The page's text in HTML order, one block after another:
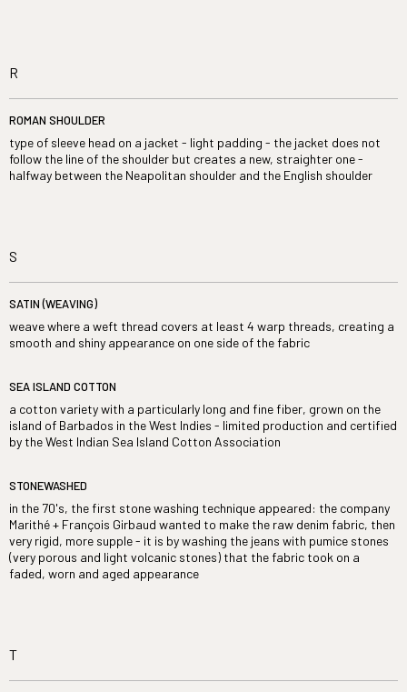
R
ROMAN SHOULDER
type of sleeve head on a jacket - light padding - the jacket does not
follow the line of the shoulder but creates a new, straighter one -
halfway between the Neapolitan shoulder and the English shoulder
S
SATIN (WEAVING)
weave where a weft thread covers at least 4 warp threads, creating a
smooth and shiny appearance on one side of the fabric
SEA ISLAND COTTON
a cotton variety with a particularly long and fine fiber, grown on the
island of Barbados in the West Indies - limited production and certified
by the West Indian Sea Island Cotton Association
STONEWASHED
in the 70's, the first stone washing technique appeared: the company
Marithé + François Girbaud wanted to make the raw denim fabric, then
very rigid, more supple - it is by washing the jeans with pumice stones
(very porous and light volcanic stones) that the fabric took on a
faded, worn and aged appearance
T